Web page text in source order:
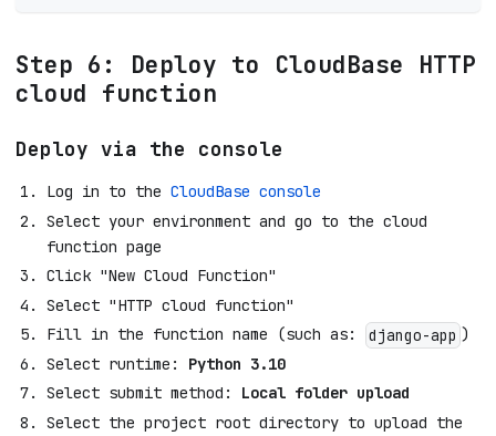
Step 6: Deploy to CloudBase HTTP
cloud function
Deploy via the console
Log in to the CloudBase console
Select your environment and go to the cloud
function page
Click "New Cloud Function"
Select "HTTP cloud function"
Fill in the function name (such as:
django-app )
Select runtime: Python 3.10
Select submit method: Local folder upload
Select the project root directory to upload the